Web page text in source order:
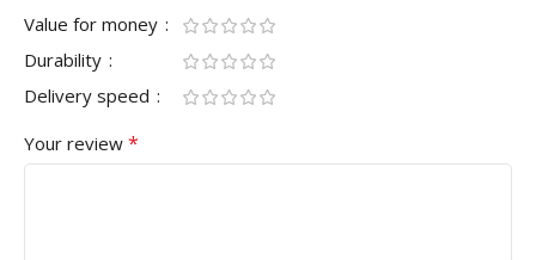
Value for money
Durability
Delivery speed
Your review *